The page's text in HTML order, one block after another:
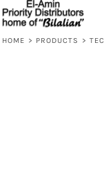
HOME > PRODUCTS >